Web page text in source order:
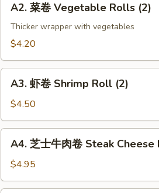
(2)
Vegetable
(2)
A2. 菜卷 Vegetable Rolls (2)
Thicker wrapper with vegetables
$4.20
Shrimp
Roll
(2)
A3. 虾卷 Shrimp Roll (2)
$4.50
牛
A4. 芝士牛肉卷 Steak Cheese
$4.95